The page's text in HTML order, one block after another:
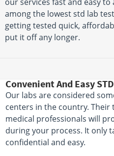
among the lowest std lab
getting tested quick,
put it off any longer.
Convenient And Easy
Our labs are considered
centers in the country. Their
medical professionals will
during your process. It only
confidential and easy.